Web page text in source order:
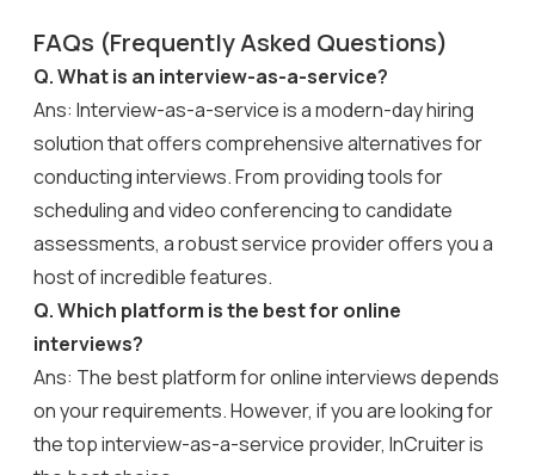
FAQs (Frequently Asked Questions)
Q. What is an interview-as-a-service?
Ans: Interview-as-a-service is a modern-day hiring
solution that offers comprehensive alternatives for
conducting interviews. From providing tools for
scheduling and video conferencing to candidate
assessments, a robust service provider offers you a
host of incredible features.
Q. Which platform is the best for online
interviews?
Ans: The best platform for online interviews depends
on your requirements. However, if you are looking for
the top interview-as-a-service provider, InCruiter is